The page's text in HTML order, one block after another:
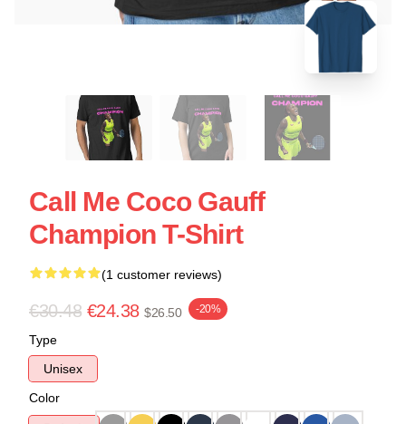
Call Me Coco Gauff
Champion T-Shirt
(1 customer reviews)
€30.48 €24.38 $26.50 -20%
Type
Unisex
Color